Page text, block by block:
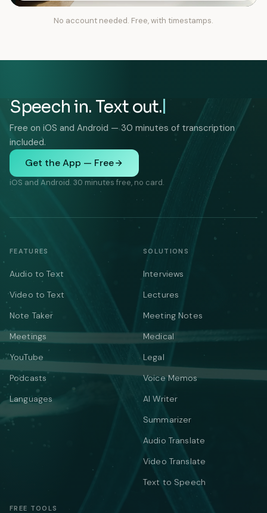
No account needed. Free, with timestamps.
Speech in. Text out.
Free on iOS and Android — 30 minutes of transcription
included.
Get the App — Free
iOS and Android. 30 minutes free, no card.
FEATURES
Audio to Text
Video to Text
Note Taker
Meetings
YouTube
Podcasts
Languages
SOLUTIONS
Interviews
Lectures
Meeting Notes
Medical
Legal
Voice Memos
AI Writer
Summarizer
Audio Translate
Video Translate
Text to Speech
FREE TOOLS